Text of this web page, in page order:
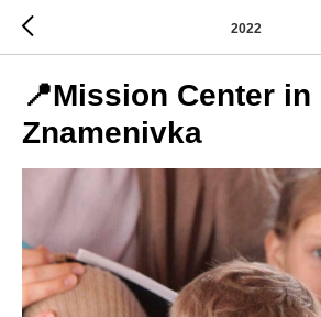
2022
📍Mission Center in
Znamenivka